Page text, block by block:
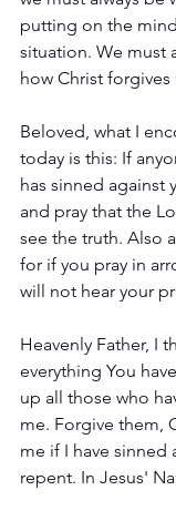
putting on the
situation. We must
how Christ forgives
Beloved, what I
today is this: If
has sinned against
and pray that the
see the truth. Also
for if you pray in
will not hear your
Heavenly Father, I
everything You
up all those who
me. Forgive them,
me if I have sinned
repent. In Jesus'